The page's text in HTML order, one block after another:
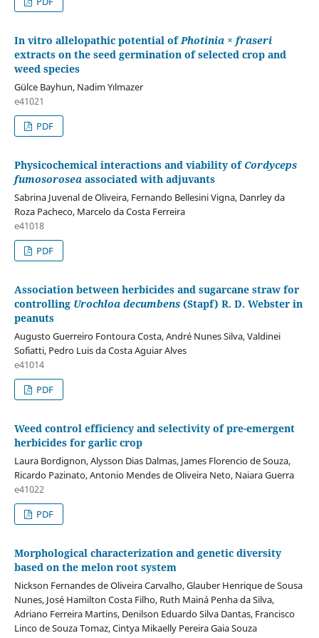
In vitro allelopathic potential ofPhotinia × fraseri
extracts on the seed germination of selected crop and
weed species
Gülce Bayhun, Nadim Yılmazer
e41021
PDF
Physicochemical interactions and viability ofCordyceps
fumosoroseaassociated with adjuvants
Sabrina Juvenal de Oliveira, Fernando Bellesini Vigna, Danrley da
Roza Pacheco, Marcelo da Costa Ferreira
e41018
PDF
Association between herbicides and sugarcane straw for
controlling Urochloa decumbens (Stapf) R. D. Webster in
peanuts
Augusto Guerreiro Fontoura Costa, André Nunes Silva, Valdinei
Sofiatti, Pedro Luis da Costa Aguiar Alves
e41014
PDF
Weed control efficiency and selectivity of pre-emergent
herbicides for garlic crop
Laura Bordignon, Alysson Dias Dalmas, James Florencio de Souza,
Ricardo Pazinato, Antonio Mendes de Oliveira Neto, Naiara Guerra
e41022
PDF
Morphological characterization and genetic diversity
based on the melon root system
Nickson Fernandes de Oliveira Carvalho, Glauber Henrique de Sousa
Nunes, José Hamilton Costa Filho, Ruth Mainá Penha da Silva,
Adriano Ferreira Martins, Denilson Eduardo Silva Dantas, Francisco
Linco de Souza Tomaz, Cintya Mikaelly Pereira Gaia Souza